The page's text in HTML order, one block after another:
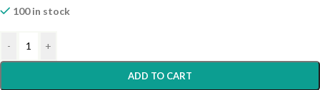
100 in stock
- +
ADD TO CART